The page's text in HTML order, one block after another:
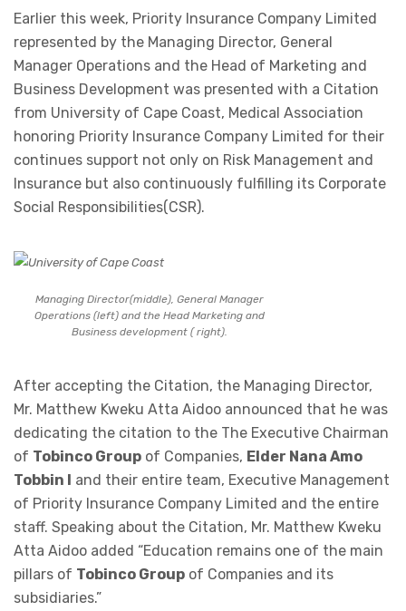
Earlier this week, Priority Insurance Company Limited
represented by the Managing Director, General
Manager Operations and the Head of Marketing and
Business Development was presented with a Citation
from University of Cape Coast, Medical Association
honoring Priority Insurance Company Limited for their
continues support not only on Risk Management and
Insurance but also continuously fulfilling its Corporate
Social Responsibilities(CSR).
Managing Director(middle), General Manager
Operations (left) and the Head Marketing and
Business development ( right).
After accepting the Citation, the Managing Director,
Mr. Matthew Kweku Atta Aidoo announced that he was
dedicating the citation to the The Executive Chairman
of Tobinco Group of Companies, Elder Nana Amo
Tobbin I and their entire team, Executive Management
of Priority Insurance Company Limited and the entire
staff. Speaking about the Citation, Mr. Matthew Kweku
Atta Aidoo added “Education remains one of the main
pillars of Tobinco Group of Companies and its
subsidiaries.”